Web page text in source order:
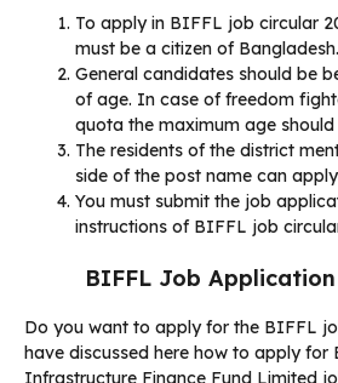
To apply in BIFFL job circular
must be a citizen of Bangladesh.
General candidates should be
of age. In case of freedom
quota the maximum age should
The residents of the district
side of the post name can
You must submit the job
instructions of BIFFL job
BIFFL Job
Do you want to apply for the BIFFL
have discussed here how to apply for
Infrastructure Finance Fund Limited